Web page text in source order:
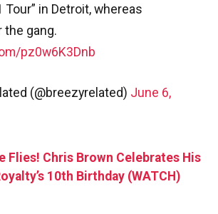
Tour” in Detroit, whereas
the gang.
pz0w6K3Dnb
(@breezyrelated) June 6,
Flies! Chris Brown Celebrates His
10th Birthday (WATCH)